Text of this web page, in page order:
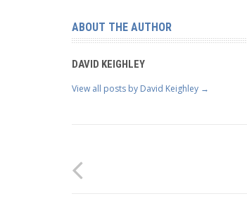
ABOUT THE AUTHOR
DAVID KEIGHLEY
View all posts by David Keighley →